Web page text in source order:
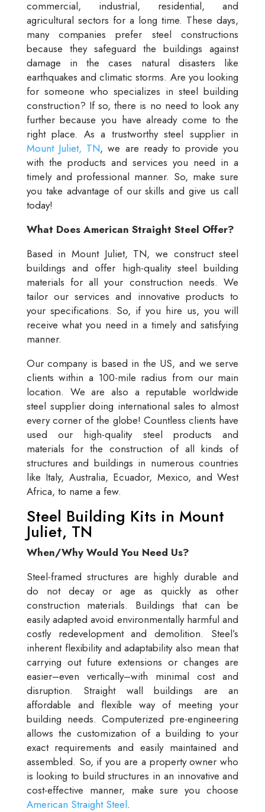
commercial, industrial, residential, and
agricultural sectors for a long time. These days,
many companies prefer steel constructions
because they safeguard the buildings against
damage in the cases natural disasters like
earthquakes and climatic storms. Are you looking
for someone who specializes in steel building
construction? If so, there is no need to look any
further because you have already come to the
right place. As a trustworthy steel supplier in
Mount Juliet, TN, we are ready to provide you
with the products and services you need in a
timely and professional manner. So, make sure
you take advantage of our skills and give us call
today!
What Does American Straight Steel Offer?
Based in Mount Juliet, TN, we construct steel
buildings and offer high-quality steel building
materials for all your construction needs. We
tailor our services and innovative products to
your specifications. So, if you hire us, you will
receive what you need in a timely and satisfying
manner.
Our company is based in the US, and we serve
clients within a 100-mile radius from our main
location. We are also a reputable worldwide
steel supplier doing international sales to almost
every corner of the globe! Countless clients have
used our high-quality steel products and
materials for the construction of all kinds of
structures and buildings in numerous countries
like Italy, Australia, Ecuador, Mexico, and West
Africa, to name a few.
Steel Building Kits in Mount
Juliet, TN
When/Why Would You Need Us?
Steel-framed structures are highly durable and
do not decay or age as quickly as other
construction materials. Buildings that can be
easily adapted avoid environmentally harmful and
costly redevelopment and demolition. Steel’s
inherent flexibility and adaptability also mean that
carrying out future extensions or changes are
easier–even vertically–with minimal cost and
disruption. Straight wall buildings are an
affordable and flexible way of meeting your
building needs. Computerized pre-engineering
allows the customization of a building to your
exact requirements and easily maintained and
assembled. So, if you are a property owner who
is looking to build structures in an innovative and
cost-effective manner, make sure you choose
American Straight Steel.